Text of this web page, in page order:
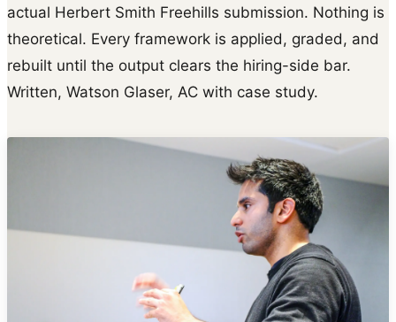
actual Herbert Smith Freehills submission. Nothing is
theoretical. Every framework is applied, graded, and
rebuilt until the output clears the hiring-side bar.
Written, Watson Glaser, AC with case study.